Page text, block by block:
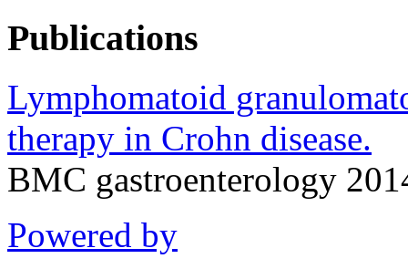
Publications
Lymphomatoid
therapy in Crohn disease.
BMC gastroenterology
Powered by